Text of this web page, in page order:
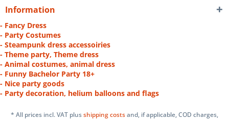
Information
- Fancy Dress
- Party Costumes
- Steampunk dress accessoiries
- Theme party, Theme dress
- Animal costumes, animal dress
- Funny Bachelor Party 18+
- Nice party goods
- Party decoration, helium balloons and flags
* All prices incl. VAT plusshipping costsand, if applicable, COD charges,